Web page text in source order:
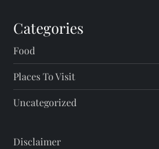
Categories
Food
Places To Visit
Uncategorized
Disclaimer